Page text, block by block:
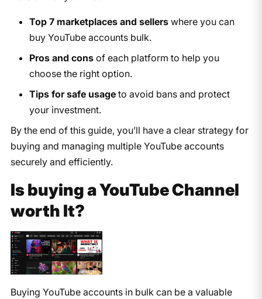
Top 7 marketplaces and sellerswhere you can
buy YouTube accounts bulk.
Pros and consof each platform to help you
choose the right option.
Tips for safe usageto avoid bans and protect
your investment.
By the end of this guide, you’ll have a clear strategy for
buying and managing multiple YouTube accounts
securely and efficiently.
Is buying a YouTube Channel
worth It?
Buying YouTube accounts in bulk can be a valuable